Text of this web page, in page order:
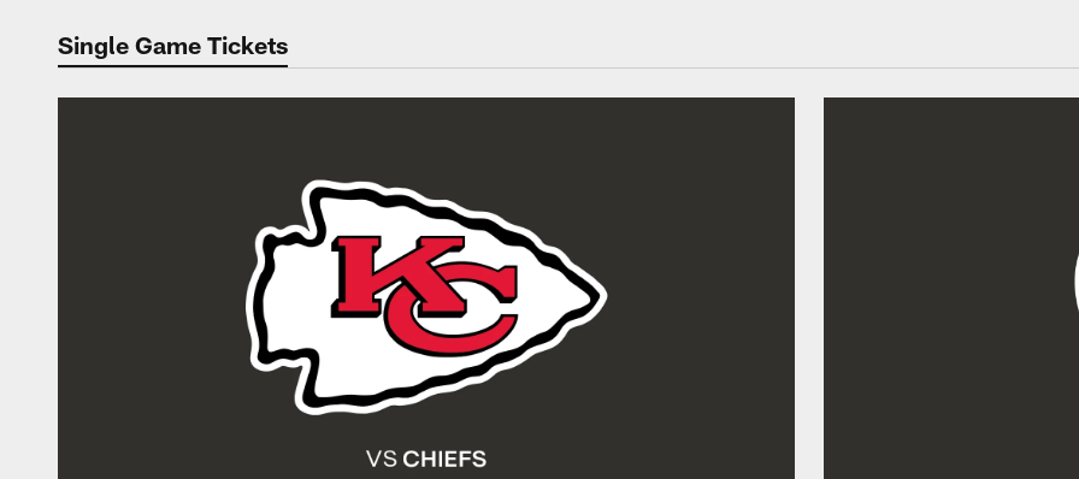
Single Game Tickets